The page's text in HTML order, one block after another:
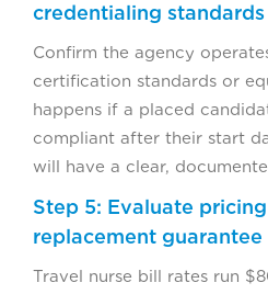
credentialing standards
Confirm the agency
certification standards or
happens if a placed
compliant after their start
will have a clear,
Step 5: Evaluate
replacement guarantee
Travel nurse bill rates run